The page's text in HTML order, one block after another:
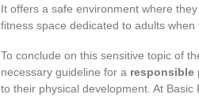
It offers a safe environment where
fitness space dedicated to adults when
To conclude on this sensitive topic of
necessary guideline for a responsible
to their physical development. At